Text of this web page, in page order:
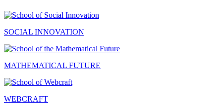
SOCIAL INNOVATION
MATHEMATICAL FUTURE
WEBCRAFT